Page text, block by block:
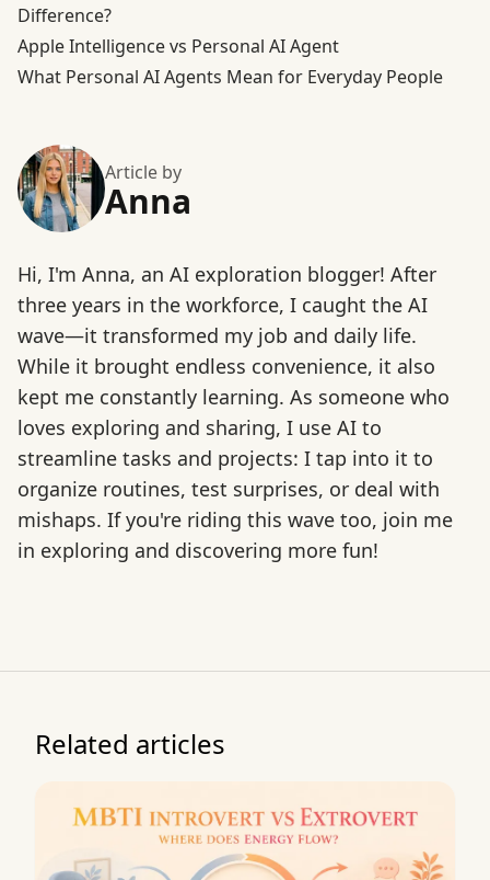
Difference?
Apple Intelligence vs Personal AI Agent
What Personal AI Agents Mean for Everyday People
Article by
Anna
Hi, I'm Anna, an AI exploration blogger! After
three years in the workforce, I caught the AI
wave—it transformed my job and daily life.
While it brought endless convenience, it also
kept me constantly learning. As someone who
loves exploring and sharing, I use AI to
streamline tasks and projects: I tap into it to
organize routines, test surprises, or deal with
mishaps. If you're riding this wave too, join me
in exploring and discovering more fun!
Related articles